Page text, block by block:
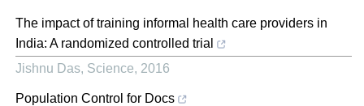
The impact of training informal health care providers in
India: A randomized controlled trial
Jishnu Das, Science, 2016
Population Control for Docs